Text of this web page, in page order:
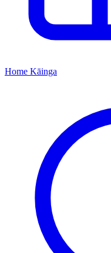
Home Kāinga